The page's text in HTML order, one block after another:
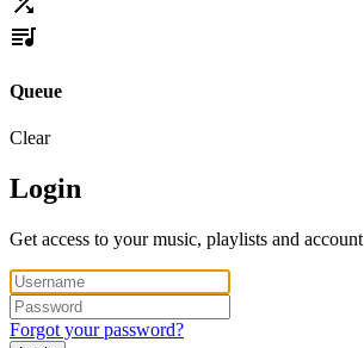
Queue
Clear
Login
Get access to your music, playlists and account
Forgot your password?